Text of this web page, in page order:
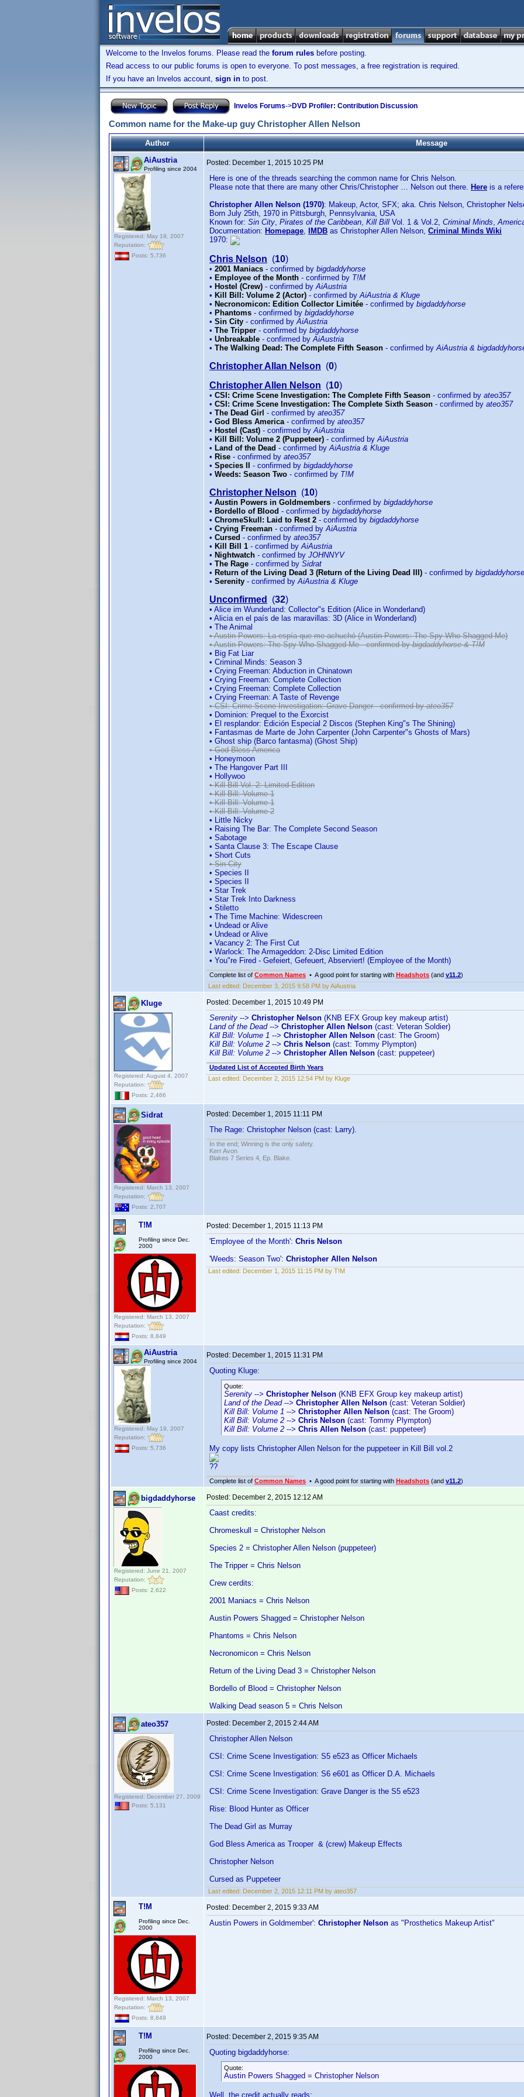
Welcome to the Invelos forums. Please read the forum rules before posting.
Read access to our public forums is open to everyone. To post messages, a free registration is required.
If you have an Invelos account, sign in to post.
Invelos Forums->DVD Profiler: Contribution Discussion
Common name for the Make-up guy Christopher Allen Nelson
Author
Message
AiAustria
Profiling since 2004
Registered: May 19, 2007
Reputation:
Posts: 5,736
Posted: December 1, 2015 10:25 PM
Here is one of the threads searching the common name for Chris Nelson.
Please note that there are many other Chris/Christopher … Nelson out there. Here is a
Christopher Allen Nelson (1970): Makeup, Actor, SFX; aka. Chris Nelson, Christopher
Born July 25th, 1970 in Pittsburgh, Pennsylvania, USA
Known for: Sin City, Pirates of the Caribbean, Kill Bill Vol. 1 & Vol.2, Criminal Minds,
Documentation: Homepage, IMDB as Christopher Allen Nelson, Criminal Minds Wiki
1970:
Chris Nelson (10)
• 2001 Maniacs - confirmed by bigdaddyhorse
• Employee of the Month - confirmed by T!M
• Hostel (Crew) - confirmed by AiAustria
• Kill Bill: Volume 2 (Actor) - confirmed by AiAustria & Kluge
• Necronomicon: Edition Collector Limitée - confirmed by bigdaddyhorse
• Phantoms - confirmed by bigdaddyhorse
• Sin City - confirmed by AiAustria
• The Tripper - confirmed by bigdaddyhorse
• Unbreakable - confirmed by AiAustria
• The Walking Dead: The Complete Fifth Season - confirmed by AiAustria &
Christopher Allan Nelson (0)
Christopher Allen Nelson (10)
• CSI: Crime Scene Investigation: The Complete Fifth Season - confirmed by ateo357
• CSI: Crime Scene Investigation: The Complete Sixth Season - confirmed by ateo357
• The Dead Girl - confirmed by ateo357
• God Bless America - confirmed by ateo357
• Hostel (Cast) - confirmed by AiAustria
• Kill Bill: Volume 2 (Puppeteer) - confirmed by AiAustria
• Land of the Dead - confirmed by AiAustria & Kluge
• Rise - confirmed by ateo357
• Species II - confirmed by bigdaddyhorse
• Weeds: Season Two - confirmed by T!M
Christopher Nelson (10)
• Austin Powers in Goldmembers - confirmed by bigdaddyhorse
• Bordello of Blood - confirmed by bigdaddyhorse
• ChromeSkull: Laid to Rest 2 - confirmed by bigdaddyhorse
• Crying Freeman - confirmed by AiAustria
• Cursed - confirmed by ateo357
• Kill Bill 1 - confirmed by AiAustria
• Nightwatch - confirmed by JOHNNYV
• The Rage - confirmed by Sidrat
• Return of the Living Dead 3 (Return of the Living Dead III) - confirmed by bigdaddyhorse
• Serenity - confirmed by AiAustria & Kluge
Unconfirmed (32)
• Alice im Wunderland: Collector"s Edition (Alice in Wonderland)
• Alicia en el país de las maravillas: 3D (Alice in Wonderland)
• The Animal
• Austin Powers: La espía que me achuchó (Austin Powers: The Spy Who Shagged Me)
• Austin Powers: The Spy Who Shagged Me - confirmed bybigdaddyhorse & T!M
• Big Fat Liar
• Criminal Minds: Season 3
• Crying Freeman: Abduction in Chinatown
• Crying Freeman: Complete Collection
• Crying Freeman: Complete Collection
• Crying Freeman: A Taste of Revenge
• CSI: Crime Scene Investigation: Grave Danger - confirmed byateo357
• Dominion: Prequel to the Exorcist
• El resplandor: Edición Especial 2 Discos (Stephen King"s The Shining)
• Fantasmas de Marte de John Carpenter (John Carpenter"s Ghosts of Mars)
• Ghost ship (Barco fantasma) (Ghost Ship)
• God Bless America
• Honeymoon
• The Hangover Part III
• Hollywoo
• Kill Bill Vol. 2: Limited Edition
• Kill Bill: Volume 1
• Kill Bill: Volume 1
• Kill Bill: Volume 2
• Little Nicky
• Raising The Bar: The Complete Second Season
• Sabotage
• Santa Clause 3: The Escape Clause
• Short Cuts
• Sin City
• Species II
• Species II
• Star Trek
• Star Trek Into Darkness
• Stiletto
• The Time Machine: Widescreen
• Undead or Alive
• Undead or Alive
• Vacancy 2: The First Cut
• Warlock: The Armageddon: 2-Disc Limited Edition
• You"re Fired - Gefeiert, Gefeuert, Abserviert! (Employee of the Month)
Complete list of Common Names • A good point for starting with Headshots (and v11.2)
Last edited: December 3, 2015 9:58 PM by AiAustria
Kluge
Registered: August 4, 2007
Reputation:
Posts: 2,466
Posted: December 1, 2015 10:49 PM
Serenity --> Christopher Nelson (KNB EFX Group key makeup artist)
Land of the Dead--> Christopher Allen Nelson (cast: Veteran Soldier)
Kill Bill: Volume 1 --> Christopher Allen Nelson (cast: The Groom)
Kill Bill: Volume 2 --> Chris Nelson (cast: Tommy Plympton)
Kill Bill: Volume 2 --> Christopher Allen Nelson (cast: puppeteer)
Updated List of Accepted Birth Years
Last edited: December 2, 2015 12:54 PM by Kluge
Sidrat
Registered: March 13, 2007
Reputation:
Posts: 2,707
Posted: December 1, 2015 11:11 PM
The Rage: Christopher Nelson (cast: Larry).
In the end; Winning is the only safety.
Kerr Avon
Blakes 7 Series 4, Ep. Blake.
T!M
Profiling since Dec.
2000
Registered: March 13, 2007
Reputation:
Posts: 8,849
Posted: December 1, 2015 11:13 PM
'Employee of the Month': Chris Nelson
'Weeds: Season Two': Christopher Allen Nelson
Last edited: December 1, 2015 11:15 PM by T!M
AiAustria
Profiling since 2004
Registered: May 19, 2007
Reputation:
Posts: 5,736
Posted: December 1, 2015 11:31 PM
Quoting Kluge:
Quote:
Serenity --> Christopher Nelson (KNB EFX Group key makeup artist)
Land of the Dead--> Christopher Allen Nelson (cast: Veteran Soldier)
Kill Bill: Volume 1 --> Christopher Allen Nelson (cast: The Groom)
Kill Bill: Volume 2 --> Chris Nelson (cast: Tommy Plympton)
Kill Bill: Volume 2 --> Chris Allen Nelson (cast: puppeteer)
My copy lists Christopher Allen Nelson for the puppeteer in Kill Bill vol.2
??
Complete list of Common Names • A good point for starting with Headshots (and v11.2)
bigdaddyhorse
Registered: June 21, 2007
Reputation:
Posts: 2,622
Posted: December 2, 2015 12:12 AM
Caast credits:
Chromeskull = Christopher Nelson
Species 2 = Christopher Allen Nelson (puppeteer)
The Tripper = Chris Nelson
Crew cerdits:
2001 Maniacs = Chris Nelson
Austin Powers Shagged = Christopher Nelson
Phantoms = Chris Nelson
Necronomicon = Chris Nelson
Return of the Living Dead 3 = Christopher Nelson
Bordello of Blood = Christopher Nelson
Walking Dead season 5 = Chris Nelson
ateo357
Registered: December 27, 2009
Posts: 5,131
Posted: December 2, 2015 2:44 AM
Christopher Allen Nelson
CSI: Crime Scene Investigation: S5 e523 as Officer Michaels
CSI: Crime Scene Investigation: S6 e601 as Officer D.A. Michaels
CSI: Crime Scene Investigation: Grave Danger is the S5 e523
Rise: Blood Hunter as Officer
The Dead Girl as Murray
God Bless America as Trooper & (crew) Makeup Effects
Christopher Nelson
Cursed as Puppeteer
Last edited: December 2, 2015 12:11 PM by ateo357
T!M
Profiling since Dec.
2000
Registered: March 13, 2007
Reputation:
Posts: 8,849
Posted: December 2, 2015 9:33 AM
Austin Powers in Goldmember': Christopher Nelson as "Prosthetics Makeup Artist"
T!M
Profiling since Dec.
2000
Posted: December 2, 2015 9:35 AM
Quoting bigdaddyhorse:
Quote:
Austin Powers Shagged = Christopher Nelson
Well, the credit actually reads: